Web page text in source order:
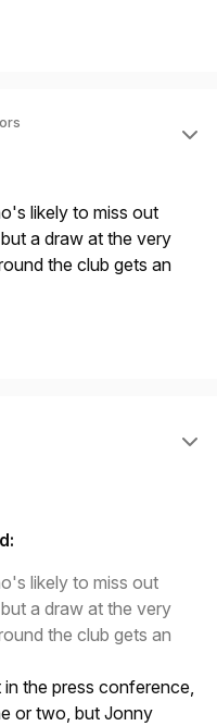
likely to miss out
a draw at the very
the club gets an
likely to miss out
a draw at the very
the club gets an
the press conference,
or two, but Jonny